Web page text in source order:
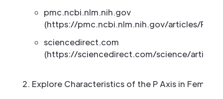
pmc.ncbi.nlm.nih.gov
(https://pmc.ncbi.nlm.nih.gov/articles/
sciencedirect.com
(https://sciencedirect.com/science/article/
Explore Characteristics of the P Axis in Female